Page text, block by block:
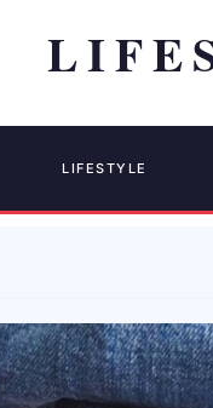
LIFESTYLE